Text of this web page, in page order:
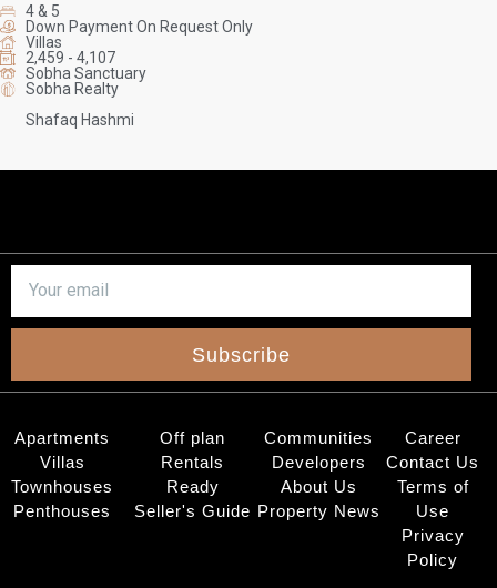
4 & 5
Down Payment On Request Only
Villas
2,459 - 4,107
Sobha Sanctuary
Sobha Realty
Shafaq Hashmi
Subscribe
Apartments
Villas
Townhouses
Penthouses
Off plan
Rentals
Ready
Seller's Guide
Communities
Developers
About Us
Property News
Career
Contact Us
Terms of
Use
Privacy
Policy